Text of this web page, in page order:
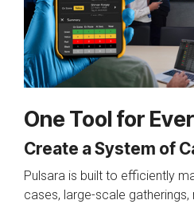
One Tool for
Create a System of
Pulsara is built to efficiently
cases, large-scale